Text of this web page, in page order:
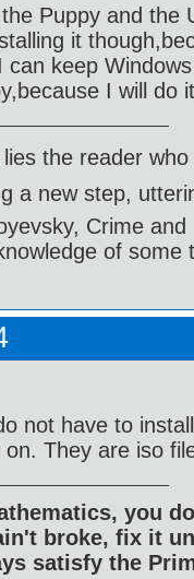
Puppy and the
it
can keep
I will do
lies the reader
a new step,
Crime and
of some
not have to
on. They are iso
you
broke, fix it
satisfy the